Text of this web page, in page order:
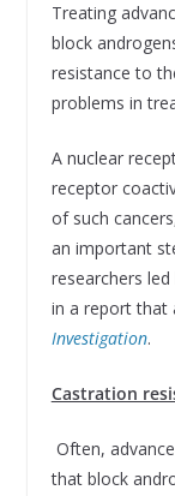
Treating
block
resistance to
problems in
A nuclear
receptor
of such
an important
researchers
in a report that
Investigation.
Castration
Often,
that block